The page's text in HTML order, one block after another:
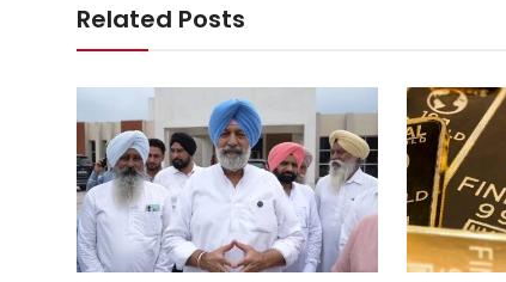
Related Posts